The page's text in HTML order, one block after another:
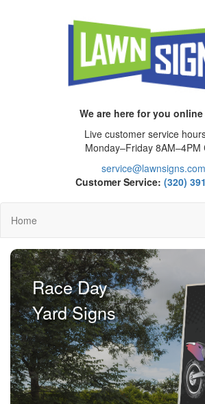
We are here for you online
Live customer service
Monday–Friday 8AM–4PM
service@lawnsigns.com
Customer Service: (320)
Home
Race Day
Yard Signs